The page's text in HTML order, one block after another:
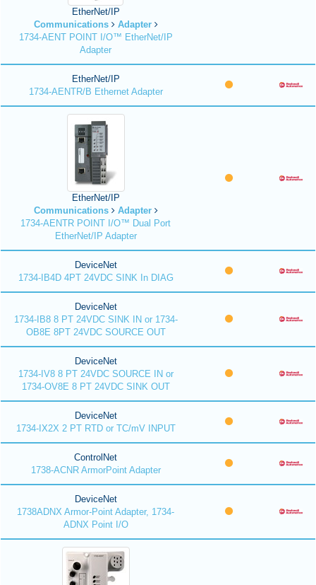
EtherNet/IP
Communications
Adapter
1734-AENT POINT I/O™ EtherNet/IP
Adapter
EtherNet/IP
1734-AENTR/B Ethernet Adapter
EtherNet/IP
Communications
Adapter
1734-AENTR POINT I/O™ Dual Port
EtherNet/IP Adapter
DeviceNet
1734-IB4D 4PT 24VDC SINK In DIAG
DeviceNet
1734-IB8 8 PT 24VDC SINK IN or 1734-
OB8E 8PT 24VDC SOURCE OUT
DeviceNet
1734-IV8 8 PT 24VDC SOURCE IN or
1734-OV8E 8 PT 24VDC SINK OUT
DeviceNet
1734-IX2X 2 PT RTD or TC/mV INPUT
ControlNet
1738-ACNR ArmorPoint Adapter
DeviceNet
1738ADNX Armor-Point Adapter, 1734-
ADNX Point I/O